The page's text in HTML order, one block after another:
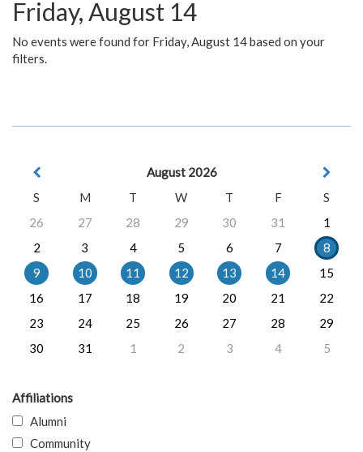
Friday, August 14
No events were found for Friday, August 14 based on your
filters.
August 2026
S
M T W T F
S
26
27 28 29 30 31
1
2
3 4 5 6 7
8
9
10 11 12 13 14
15
16
17 18 19 20 21
22
23
24 25 26 27 28
29
30
31 1 2 3 4 5
Affiliations
Alumni
Community